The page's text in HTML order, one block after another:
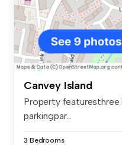
Canvey Island
Property
parkingpar...
3 Bedrooms